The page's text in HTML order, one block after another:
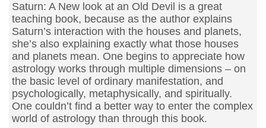
Saturn: A New look at an Old Devil is a great
teaching book, because as the author explains
Saturn’s interaction with the houses and planets,
she’s also explaining exactly what those houses
and planets mean. One begins to appreciate how
astrology works through multiple dimensions – on
the basic level of ordinary manifestation, and
psychologically, metaphysically, and spiritually.
One couldn’t find a better way to enter the complex
world of astrology than through this book.